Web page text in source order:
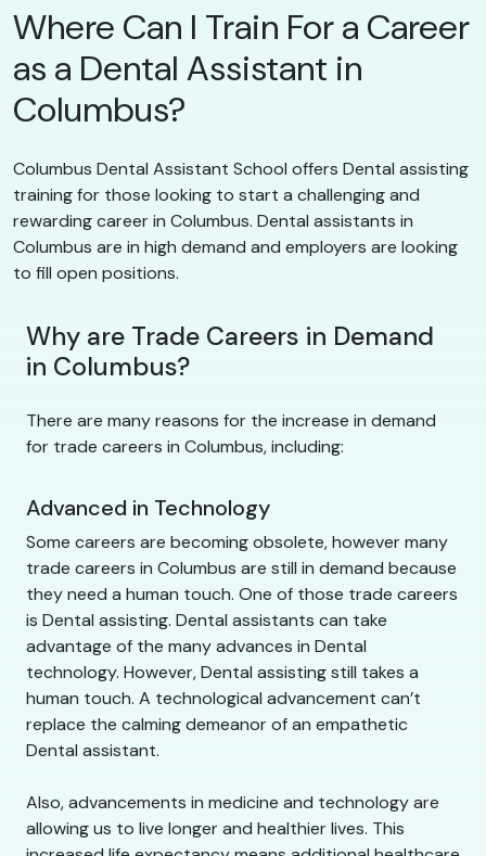
Where Can I Train For a Career
as a Dental Assistant in
Columbus?
Columbus Dental Assistant School offers Dental assisting
training for those looking to start a challenging and
rewarding career in Columbus. Dental assistants in
Columbus are in high demand and employers are looking
to fill open positions.
Why are Trade Careers in Demand
in Columbus?
There are many reasons for the increase in demand
for trade careers in Columbus, including:
Advanced in Technology
Some careers are becoming obsolete, however many
trade careers in Columbus are still in demand because
they need a human touch. One of those trade careers
is Dental assisting. Dental assistants can take
advantage of the many advances in Dental
technology. However, Dental assisting still takes a
human touch. A technological advancement can’t
replace the calming demeanor of an empathetic
Dental assistant.
Also, advancements in medicine and technology are
allowing us to live longer and healthier lives. This